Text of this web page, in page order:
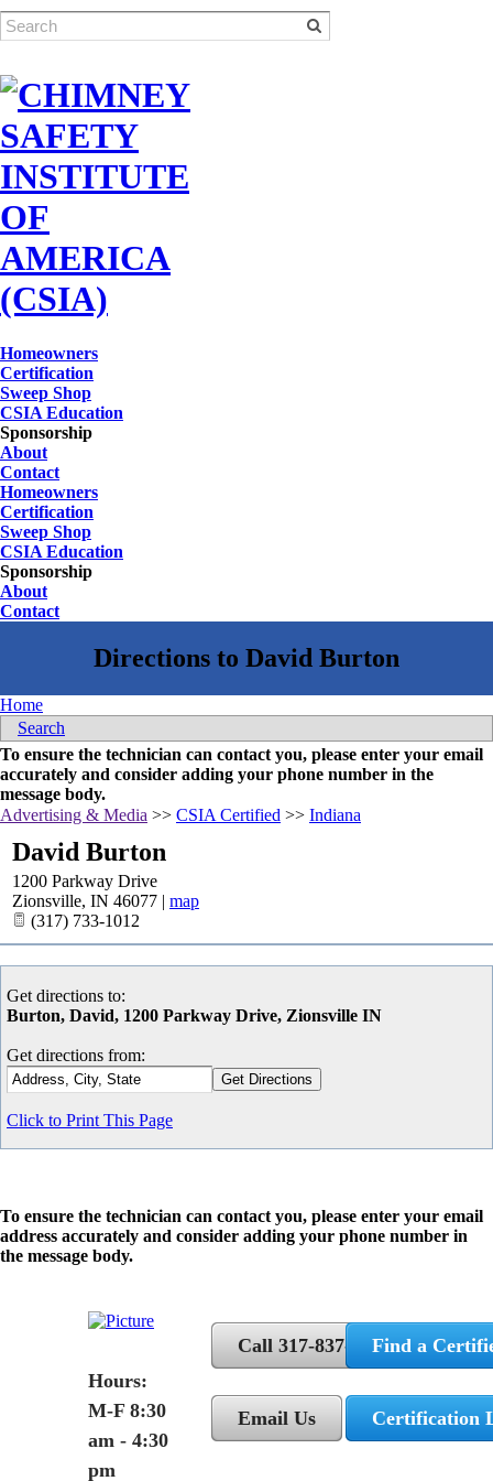
Homeowners
Certification
Sweep Shop
CSIA Education
Sponsorship
About
Contact
Homeowners
Certification
Sweep Shop
CSIA Education
Sponsorship
About
Contact
Home
Search
To ensure the technician can contact you, please enter your email
accurately and consider adding your phone number in the
message body.
Advertising & Media >> CSIA Certified >> Indiana
David Burton
1200 Parkway Drive
Zionsville, IN 46077 | map
(317) 733-1012
Get directions to:
Burton, David, 1200 Parkway Drive, Zionsville IN
Get directions from:
Click to Print This Page
To ensure the technician can contact you, please enter your email
address accurately and consider adding your phone number in
the message body.
Hours:
M-F 8:30
am - 4:30
pm
Call 317-837-5362
Email Us
Find a
Certification